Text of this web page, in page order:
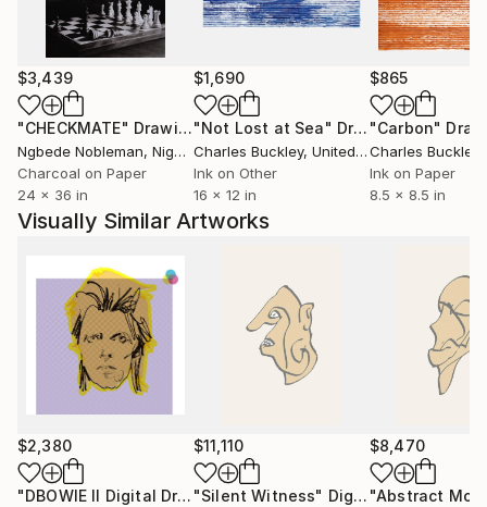
strength in the delicacy of watercolors , the
unexpected, the essential.
A new day, a new blank sheet of paper."
$3,439
"CHECKMATE" Drawing
Ngbede Nobleman, Nigeria
Charcoal on Paper
24 x 36 in
$1,690
"Not Lost at Sea" Drawing
Charles Buckley, United States
Ink on Other
16 x 12 in
$865
"Carbon"
Charles Buckley
Ink on Paper
8.5 x 8.5 in
Visually Similar Artworks
$2,380
"DBOWIE II Digital Drawing Portrait" Drawing
$11,110
"Silent Witness" Digital Art
$8,470